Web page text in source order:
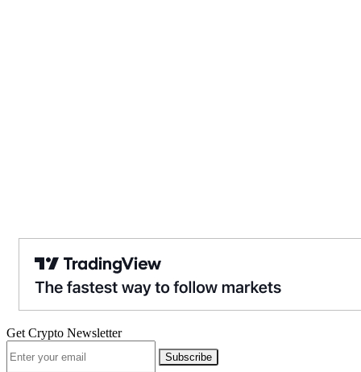
Get Crypto Newsletter
Subscribe